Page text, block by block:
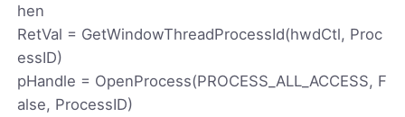
hen
RetVal = GetWindowThreadProcessId(hwdCtl, Proc
essID)
pHandle = OpenProcess(PROCESS_ALL_ACCESS, F
alse, ProcessID)